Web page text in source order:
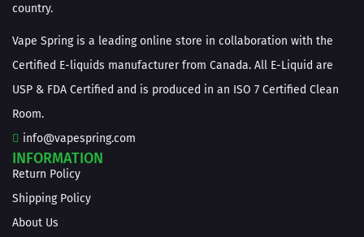
country.
Vape Spring is a leading online store in collaboration with the
Certified E-liquids manufacturer from Canada. All E-Liquid are
USP & FDA Certified and is produced in an ISO 7 Certified Clean
Room.
info@vapespring.com
INFORMATION
Return Policy
Shipping Policy
About Us